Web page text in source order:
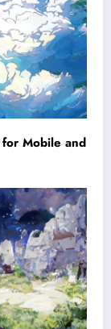
Mobile and